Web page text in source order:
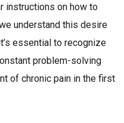
instructions on how to
understand this desire
essential to recognize
problem-solving
of chronic pain in the first